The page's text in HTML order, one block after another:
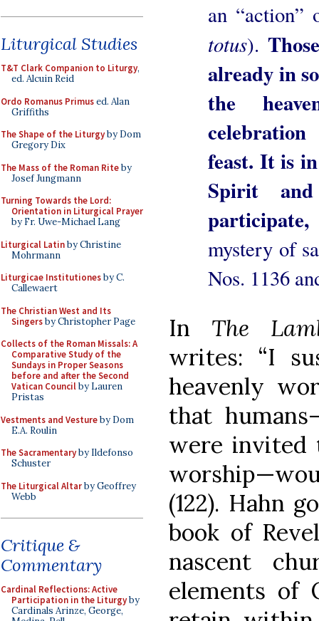
Liturgical Studies
T&T Clark Companion to Liturgy,
ed. Alcuin Reid
Ordo Romanus Primused. Alan
Griffiths
The Shape of the Liturgyby Dom
Gregory Dix
The Mass of the Roman Riteby
Josef Jungmann
Turning Towards the Lord:
Orientation in Liturgical Prayer
by Fr. Uwe-Michael Lang
Liturgical Latinby Christine
Mohrmann
Liturgicae Institutionesby C.
Callewaert
The Christian West and Its
Singersby Christopher Page
Collects of the Roman Missals: A
Comparative Study of the
Sundays in Proper Seasons
before and after the Second
Vatican Councilby Lauren
Pristas
Vestments and Vestureby Dom
E.A. Roulin
The Sacramentaryby Ildefonso
Schuster
The Liturgical Altarby Geoffrey
Webb
Critique &
Commentary
Cardinal Reflections: Active
Participation in the Liturgyby
Cardinals Arinze, George,
an
totus).
already in
the
feast. It is
Spirit
mystery of
Nos. 1136
In The
writes: “I
heavenly
that
were invited
(122). Hahn
book of
nascent
elements of